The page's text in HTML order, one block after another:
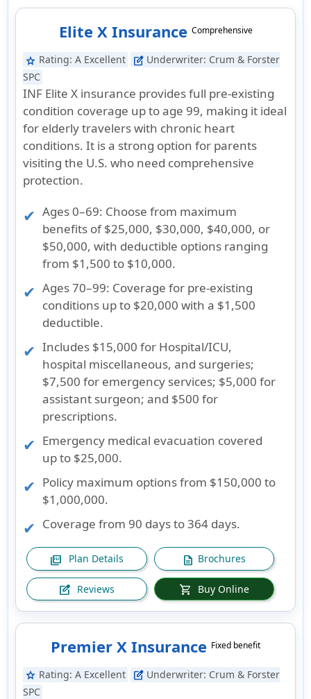
Elite X Insurance Comprehensive
star Rating: A Excellent edit_square Underwriter: Crum & Forster
SPC
INF Elite X insurance provides full pre-existing
condition coverage up to age 99, making it ideal
for elderly travelers with chronic heart
conditions. It is a strong option for parents
visiting the U.S. who need comprehensive
protection.
Ages 0–69: Choose from maximum
benefits of $25,000, $30,000, $40,000, or
$50,000, with deductible options ranging
from $1,500 to $10,000.
Ages 70–99: Coverage for pre-existing
conditions up to $20,000 with a $1,500
deductible.
Includes $15,000 for Hospital/ICU,
hospital miscellaneous, and surgeries;
$7,500 for emergency services; $5,000 for
assistant surgeon; and $500 for
prescriptions.
Emergency medical evacuation covered
up to $25,000.
Policy maximum options from $150,000 to
$1,000,000.
Coverage from 90 days to 364 days.
picture_as_pdf Plan Details description Brochures
edit_square Reviews shopping_cart Buy Online
Premier X Insurance Fixed benefit
star Rating: A Excellent edit_square Underwriter: Crum & Forster
SPC